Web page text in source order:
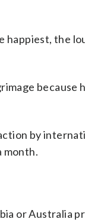
happiest, the
because
by
month.
or Australia